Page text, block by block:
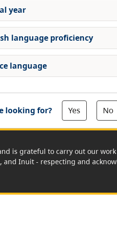
year
language proficiency
language
looking for? Yes No
is grateful to carry out our
Inuit - respecting and